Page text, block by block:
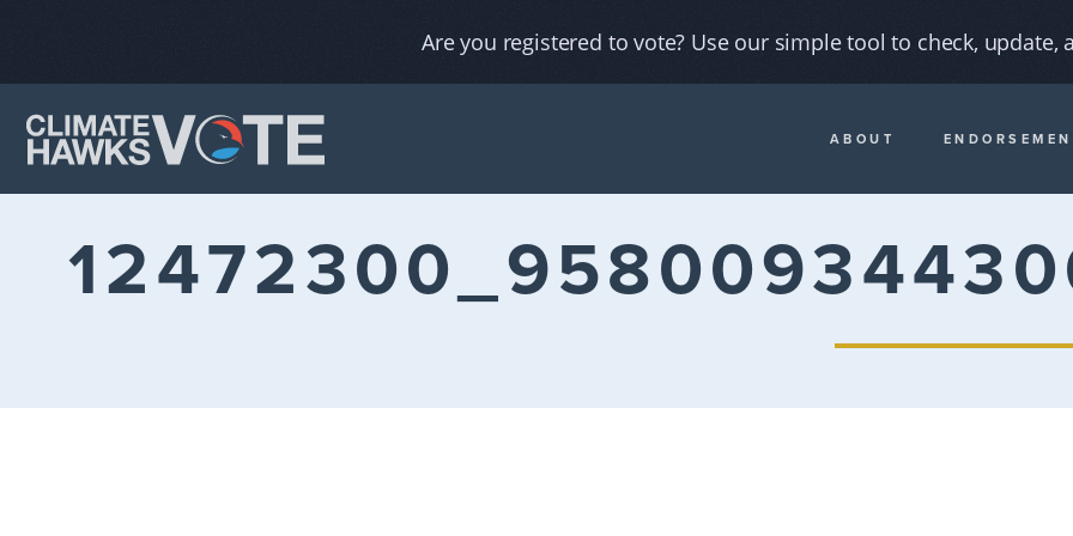
Are you registered to vote? Use our simple tool to check, update,
ABOUT